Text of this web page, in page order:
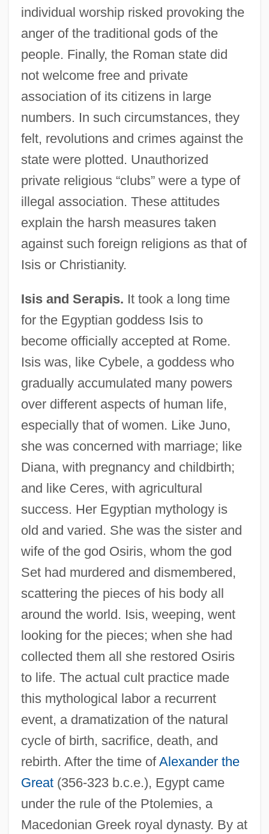
individual worship risked provoking the
anger of the traditional gods of the
people. Finally, the Roman state did
not welcome free and private
association of its citizens in large
numbers. In such circumstances, they
felt, revolutions and crimes against the
state were plotted. Unauthorized
private religious “clubs” were a type of
illegal association. These attitudes
explain the harsh measures taken
against such foreign religions as that of
Isis or Christianity.
Isis and Serapis. It took a long time
for the Egyptian goddess Isis to
become officially accepted at Rome.
Isis was, like Cybele, a goddess who
gradually accumulated many powers
over different aspects of human life,
especially that of women. Like Juno,
she was concerned with marriage; like
Diana, with pregnancy and childbirth;
and like Ceres, with agricultural
success. Her Egyptian mythology is
old and varied. She was the sister and
wife of the god Osiris, whom the god
Set had murdered and dismembered,
scattering the pieces of his body all
around the world. Isis, weeping, went
looking for the pieces; when she had
collected them all she restored Osiris
to life. The actual cult practice made
this mythological labor a recurrent
event, a dramatization of the natural
cycle of birth, sacrifice, death, and
rebirth. After the time ofAlexander the
Great(356-323 b.c.e.), Egypt came
under the rule of the Ptolemies, a
Macedonian Greek royal dynasty. By at